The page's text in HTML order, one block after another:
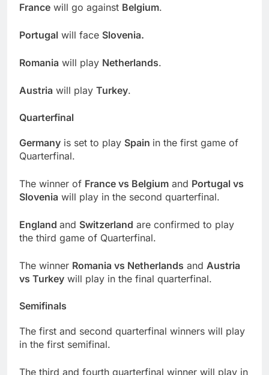
France will go against Belgium.
Portugal will face Slovenia.
Romania will play Netherlands.
Austria will play Turkey.
Quarterfinal
Germany is set to play Spain in the first game of
Quarterfinal.
The winner of France vs Belgium and Portugal vs
Slovenia will play in the second quarterfinal.
England and Switzerland are confirmed to play
the third game of Quarterfinal.
The winner Romania vs Netherlands and Austria
vs Turkey will play in the final quarterfinal.
Semifinals
The first and second quarterfinal winners will play
in the first semifinal.
The third and fourth quarterfinal winner will play in